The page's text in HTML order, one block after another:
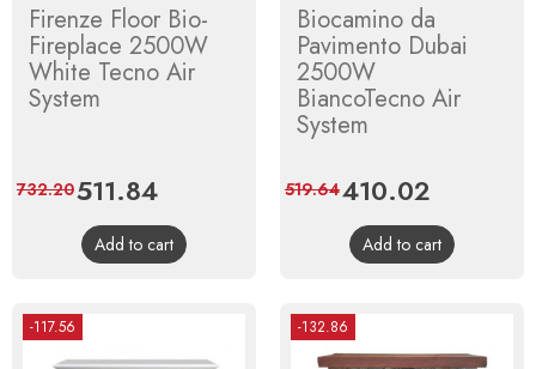
Firenze Floor Bio-
Fireplace 2500W
White Tecno Air
System
Price
511.84Regular
price
732.20
Add to cart
Biocamino da
Pavimento Dubai
2500W
BiancoTecno Air
System
Price
410.02
price
519.64
Add to cart
-117.56 -132.86